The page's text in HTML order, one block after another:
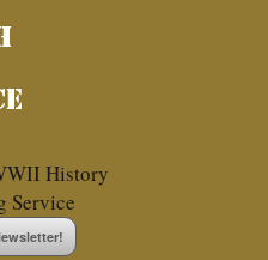
History
Service